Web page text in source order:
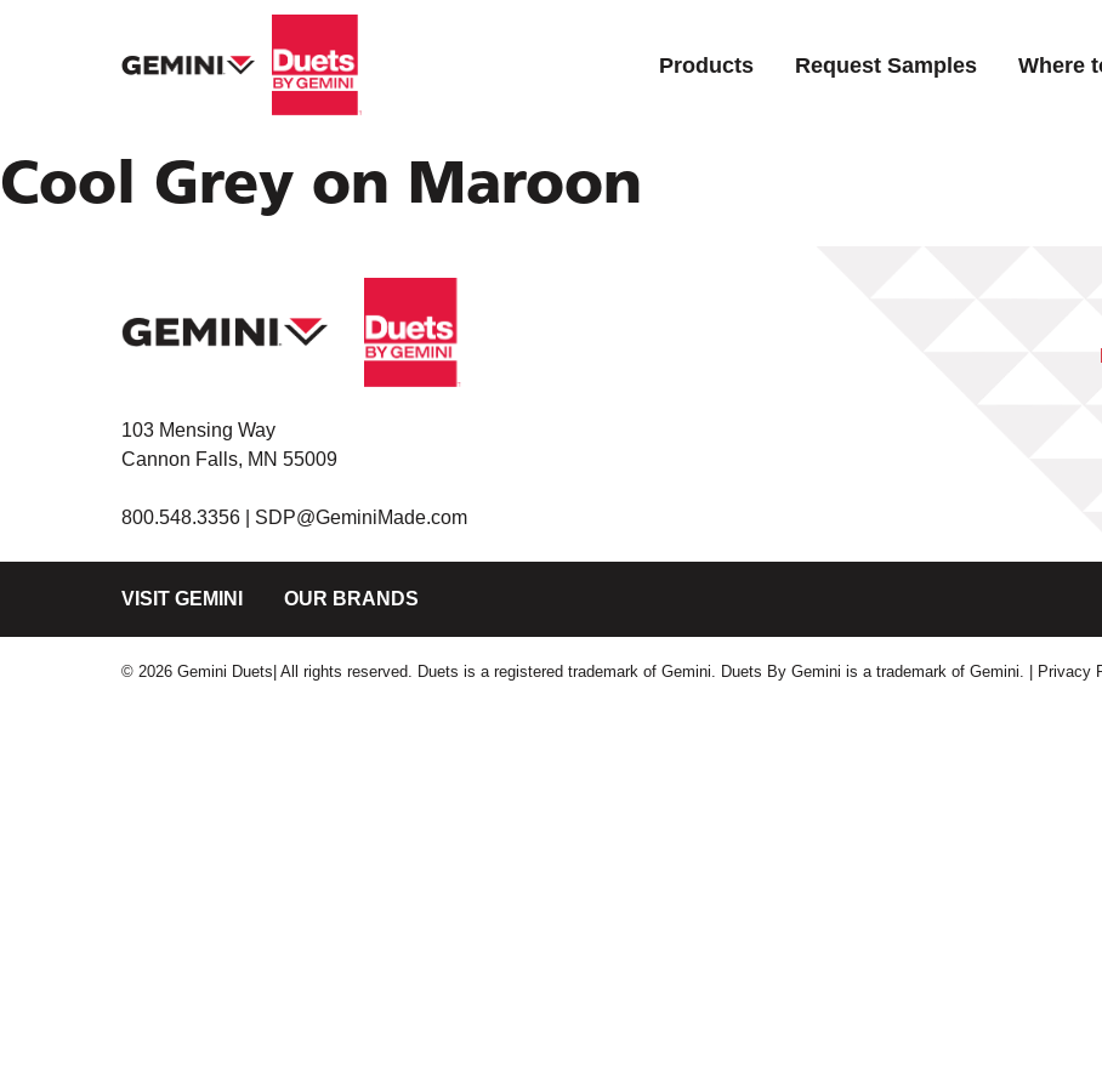
Products Request Samples Where
Cool Grey on Maroon
103 Mensing Way
Cannon Falls, MN 55009
800.548.3356 | SDP@GeminiMade.com
VISIT GEMINI OUR BRANDS
© 2026 Gemini Duets| All rights reserved. Duets is a registered trademark of Gemini. Duets By Gemini is a trademark of Gemini. | Privacy